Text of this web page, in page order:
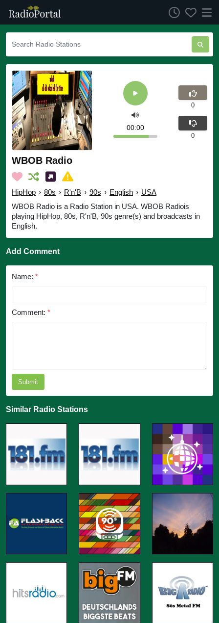
WBOB Radio
HipHop › 80s › R'n'B › 90s › English › USA
WBOB Radio is a Radio Station in USA. WBOB Radiois
playing HipHop, 80s, R'n'B, 90s genre(s) and broadcasts in
English.
00:00
0
0
Add Comment
Name: *
Comment: *
Submit
Similar Radio Stations